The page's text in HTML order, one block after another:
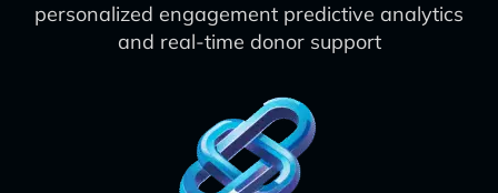
personalized engagement predictive analytics
and real-time donor support